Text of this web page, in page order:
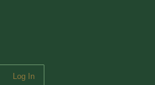
Log In